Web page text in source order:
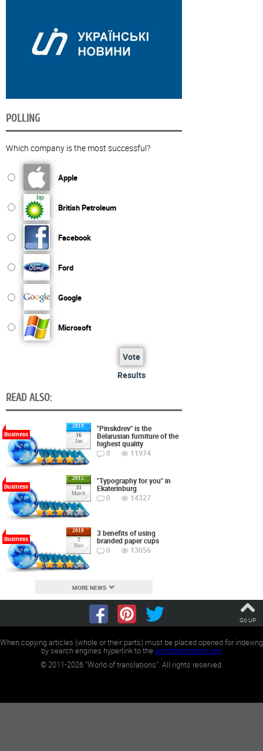
POLLING
Which company is the most successful?
Apple
British Petroleum
Facebook
Ford
Google
Microsoft
Vote
Results
READ ALSO:
2019
16
Jan
Business
"Pinskdrev" is the
Belarusian furniture of the
highest quality
0
11974
2015
31
March
Business
"Typography for you" in
Ekaterinburg
0
14327
2018
7
Nov
Business
3 benefits of using
branded paper cups
0
13056
MORE NEWS
Go UP
When copying articles (whole or their parts) must be placed opened for indexing
by search engines hyperlink to theworldtranslation.org.
©2011-2026"World of translations". All rights reserved.